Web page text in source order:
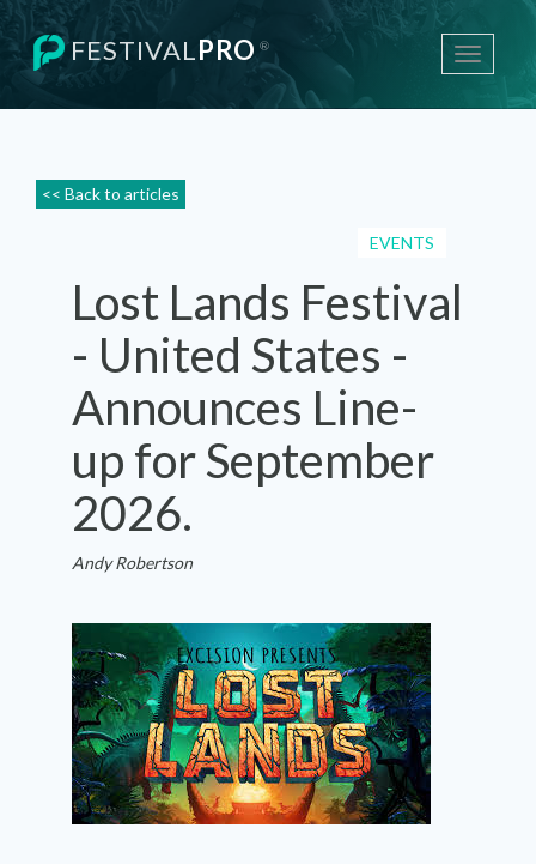
Toggle
FESTIVALPRO ®
<< Back to articles
EVENTS
Lost Lands Festival
- United States -
Announces Line-
up for September
2026.
Andy Robertson